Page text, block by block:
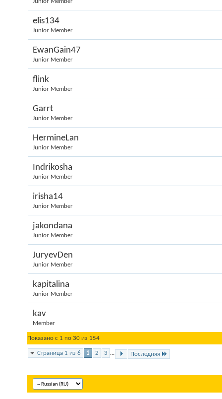
elis134
Junior Member
EwanGain47
Junior Member
flink
Junior Member
Garrt
Junior Member
HermineLan
Junior Member
Indrikosha
Junior Member
irisha14
Junior Member
jakondana
Junior Member
JuryevDen
Junior Member
kapitalina
Junior Member
kav
Member
Показано с 1 по 30 из 154
Страница 1 из 6 1 2 3 ... Последняя